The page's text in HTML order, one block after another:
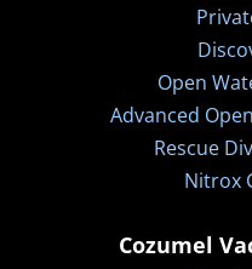
Open
Advanced
Rescue
Nitrox
Cozumel